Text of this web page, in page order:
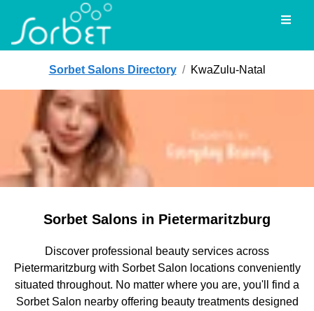
Sorbet Salons Directory / KwaZulu-Natal
Sorbet Salons in Pietermaritzburg
Discover professional beauty services across
Pietermaritzburg with Sorbet Salon locations conveniently
situated throughout. No matter where you are, you'll find a
Sorbet Salon nearby offering beauty treatments designed